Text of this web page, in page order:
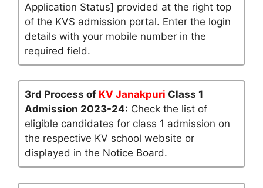
Application Status] provided at the right top
of the KVS admission portal. Enter the login
details with your mobile number in the
required field.
3rd Process of KV Janakpuri Class 1
Admission 2023-24: Check the list of
eligible candidates for class 1 admission on
the respective KV school website or
displayed in the Notice Board.